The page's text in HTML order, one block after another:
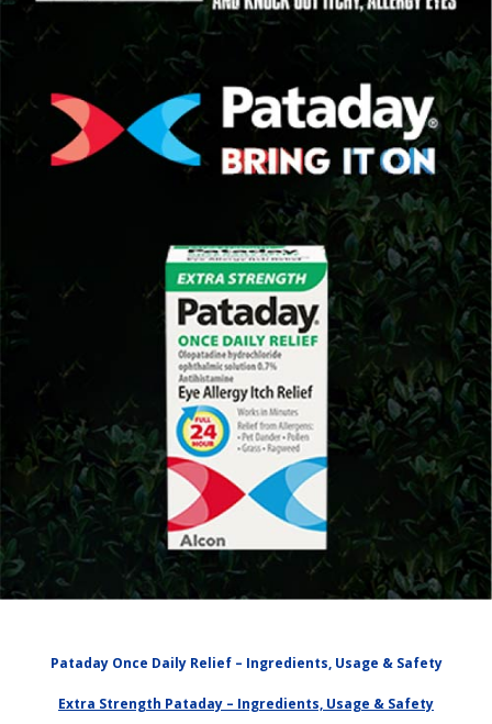
Pataday Once Daily Relief – Ingredients, Usage & Safety
Extra Strength Pataday – Ingredients, Usage & Safety